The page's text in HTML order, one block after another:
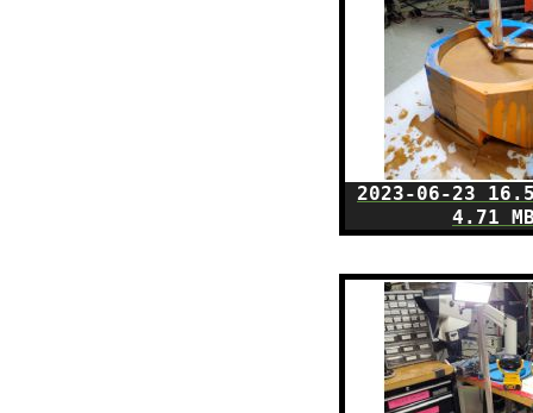
2023-06-23
4.71